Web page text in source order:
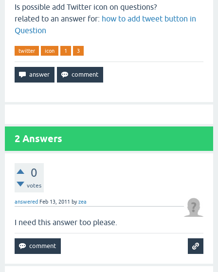
Is possible add Twitter icon on questions?
related to an answer for: how to add tweet button in
Question
twitter icon 1 3
2 Answers
0
votes
answered Feb 13, 2011 byzea
I need this answer too please.